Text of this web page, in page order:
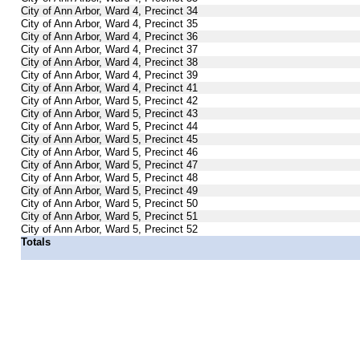
City of Ann Arbor, Ward 4, Precinct 34
City of Ann Arbor, Ward 4, Precinct 35
City of Ann Arbor, Ward 4, Precinct 36
City of Ann Arbor, Ward 4, Precinct 37
City of Ann Arbor, Ward 4, Precinct 38
City of Ann Arbor, Ward 4, Precinct 39
City of Ann Arbor, Ward 4, Precinct 41
City of Ann Arbor, Ward 5, Precinct 42
City of Ann Arbor, Ward 5, Precinct 43
City of Ann Arbor, Ward 5, Precinct 44
City of Ann Arbor, Ward 5, Precinct 45
City of Ann Arbor, Ward 5, Precinct 46
City of Ann Arbor, Ward 5, Precinct 47
City of Ann Arbor, Ward 5, Precinct 48
City of Ann Arbor, Ward 5, Precinct 49
City of Ann Arbor, Ward 5, Precinct 50
City of Ann Arbor, Ward 5, Precinct 51
City of Ann Arbor, Ward 5, Precinct 52
Totals